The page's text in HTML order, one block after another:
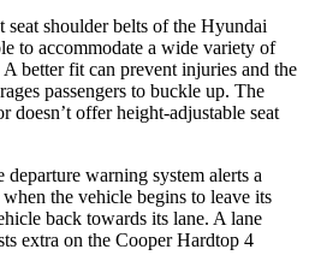
seat shoulder belts of the Hyundai
to accommodate a wide variety of
better fit can prevent injuries and the
passengers to buckle up. The
offer height-adjustable seat
departure warning system alerts a
the vehicle begins to leave its
back towards its lane. A lane
extra on the Cooper Hardtop 4